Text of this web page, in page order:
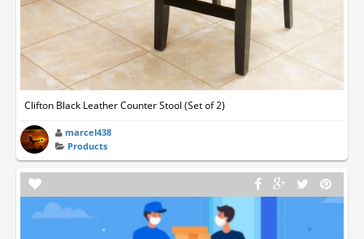
Clifton Black Leather Counter Stool (Set of 2)
marcel438
Products